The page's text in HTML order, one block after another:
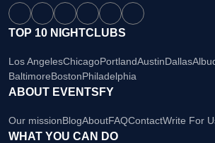
TOP 10 NIGHTCLUBS
Los AngelesChicagoPortlandAustinDallas
BaltimoreBostonPhiladelphia
ABOUT EVENTSFY
Our missionBlogAboutFAQContactWrite For
WHAT YOU CAN DO